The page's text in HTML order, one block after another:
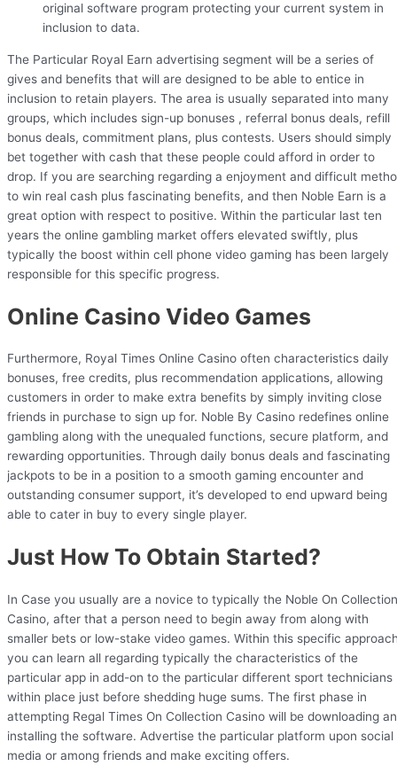
original software program protecting your current system in
inclusion to data.
The Particular Royal Earn advertising segment will be a series of
gives and benefits that will are designed to be able to entice in
inclusion to retain players. The area is usually separated into many
groups, which includes sign-up bonuses , referral bonus deals, refill
bonus deals, commitment plans, plus contests. Users should simply
bet together with cash that these people could afford in order to
drop. If you are searching regarding a enjoyment and difficult
to win real cash plus fascinating benefits, and then Noble Earn is a
great option with respect to positive. Within the particular last ten
years the online gambling market offers elevated swiftly, plus
typically the boost within cell phone video gaming has been largely
responsible for this specific progress.
Online Casino Video Games
Furthermore, Royal Times Online Casino often characteristics daily
bonuses, free credits, plus recommendation applications, allowing
customers in order to make extra benefits by simply inviting close
friends in purchase to sign up for. Noble By Casino redefines online
gambling along with the unequaled functions, secure platform, and
rewarding opportunities. Through daily bonus deals and fascinating
jackpots to be in a position to a smooth gaming encounter and
outstanding consumer support, it’s developed to end upward being
able to cater in buy to every single player.
Just How To Obtain Started?
In Case you usually are a novice to typically the Noble On Collection
Casino, after that a person need to begin away from along with
smaller bets or low-stake video games. Within this specific
you can learn all regarding typically the characteristics of the
particular app in add-on to the particular different sport technicians
within place just before shedding huge sums. The first phase in
attempting Regal Times On Collection Casino will be downloading
installing the software. Advertise the particular platform upon social
media or among friends and make exciting offers.